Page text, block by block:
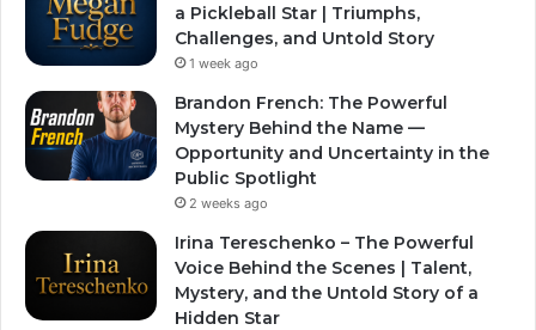
a Pickleball Star | Triumphs,
Challenges, and Untold Story
1 week ago
Brandon French: The Powerful
Mystery Behind the Name —
Opportunity and Uncertainty in the
Public Spotlight
2 weeks ago
Irina Tereschenko – The Powerful
Voice Behind the Scenes | Talent,
Mystery, and the Untold Story of a
Hidden Star